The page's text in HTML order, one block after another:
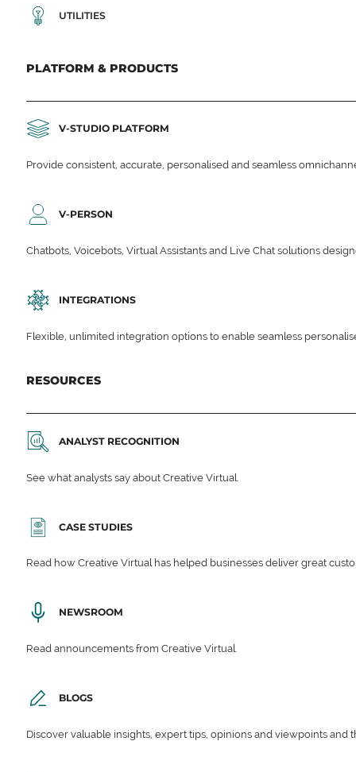
UTILITIES
PLATFORM & PRODUCTS
V-STUDIO PLATFORM
Provide consistent, accurate, personalised and seamless
V-PERSON
Chatbots, Voicebots, Virtual Assistants and Live Chat solutions
INTEGRATIONS
Flexible, unlimited integration options to enable seamless
RESOURCES
ANALYST RECOGNITION
See what analysts say about Creative Virtual.
CASE STUDIES
Read how Creative Virtual has helped businesses deliver great
NEWSROOM
Read announcements from Creative Virtual.
BLOGS
Discover valuable insights, expert tips, opinions and viewpoints